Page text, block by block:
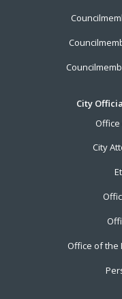
City
City
Office of the